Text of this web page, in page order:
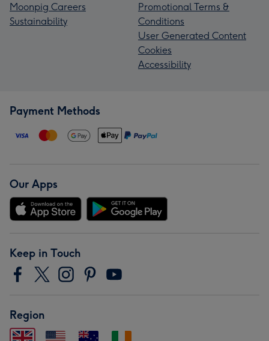
Moonpig Careers
Sustainability
Promotional Terms &
Conditions
User Generated Content
Cookies
Accessibility
Payment Methods
Our Apps
Keep in Touch
Region